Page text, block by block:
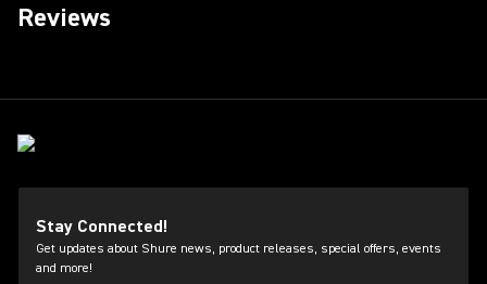
Reviews
Stay Connected!
Get updates about Shure news, product releases, special offers, events
and more!